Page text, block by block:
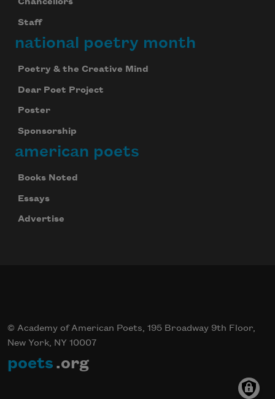
Chancellors
Staff
national poetry month
Poetry & the Creative Mind
Dear Poet Project
Poster
Sponsorship
american poets
Books Noted
Essays
Advertise
© Academy of American Poets, 195 Broadway 9th Floor,
New York, NY 10007
poets .org